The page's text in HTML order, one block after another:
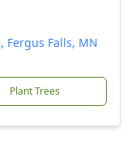
Fergus Falls, MN
Plant Trees